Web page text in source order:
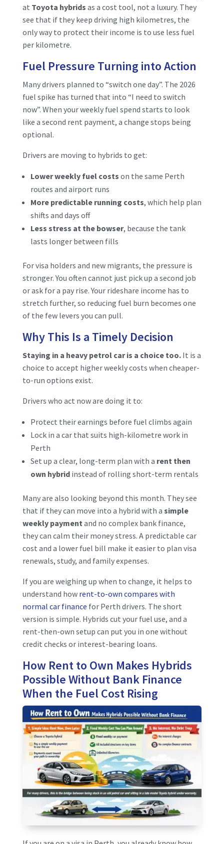
at Toyota hybrids as a cost tool, not a luxury. They
see that if they keep driving high kilometres, the
only way to protect their income is to use less fuel
per kilometre.
Fuel Pressure Turning into Action
Many drivers planned to “switch one day”. The 2026
fuel spike has turned that into “I need to switch
now”. When your weekly fuel spend starts to look
like a second rent payment, a change stops being
optional.
Drivers are moving to hybrids to get:
Lower weekly fuel costs on the same Perth
routes and airport runs
More predictable running costs, which help plan
shifts and days off
Less stress at the bowser, because the tank
lasts longer between fills
For visa holders and new migrants, the pressure is
stronger. You often cannot just pick up a second job
or ask for a pay rise. Your rideshare income has to
stretch further, so reducing fuel burn becomes one
of the few levers you can pull.
Why This Is a Timely Decision
Staying in a heavy petrol car is a choice too.It is a
choice to accept higher weekly costs when cheaper-
to-run options exist.
Drivers who act now are doing it to:
Protect their earnings before fuel climbs again
Lock in a car that suits high-kilometre work in
Perth
Set up a clear, long-term plan with a rent then
own hybridinstead of rolling short-term rentals
Many are also looking beyond this month. They see
that if they can move into a hybrid with a simple
weekly payment and no complex bank finance,
they can calm their money stress. A predictable car
cost and a lower fuel bill make it easier to plan visa
renewals, study, and family expenses.
If you are weighing up when to change, it helps to
understand how rent-to-own compares with
normal car finance for Perth drivers. The short
version is simple. Hybrids cut your fuel use, and a
rent-then-own setup can put you in one without
credit checks or interest-bearing loans.
How Rent to Own Makes Hybrids
Possible Without Bank Finance
When the Fuel Cost Rising